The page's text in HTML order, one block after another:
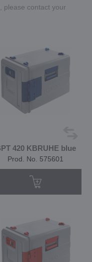
please contact your
420 KBRUHE blue
Prod. No. 575601